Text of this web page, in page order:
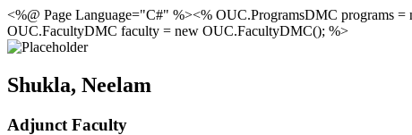
<%@ Page Language="C#" %><% OUC.ProgramsDMC
OUC.FacultyDMC faculty = new OUC.FacultyDMC(); %>
Shukla, Neelam
Adjunct Faculty